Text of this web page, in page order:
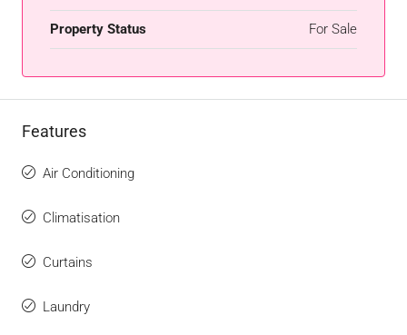
Property Status For Sale
Features
Air Conditioning
Climatisation
Curtains
Laundry